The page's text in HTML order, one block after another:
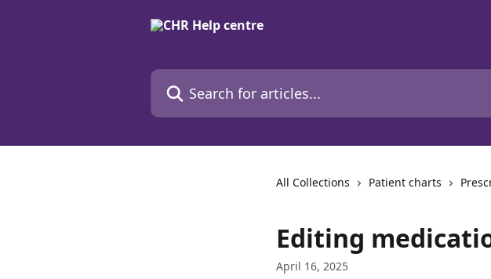
Search for articles...
All Collections Patient charts
Editing
April 16, 2025